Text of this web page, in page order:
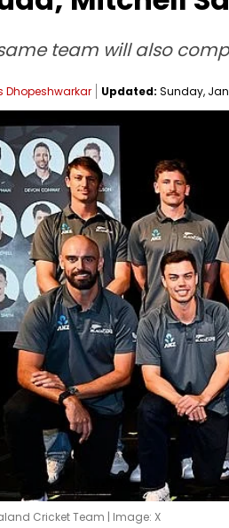
team will also
Dhopeshwarkar Updated: Sunday,
Cricket Team | Image: X